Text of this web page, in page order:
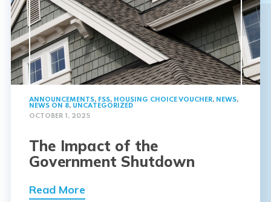
ANNOUNCEMENTS, FSS, HOUSING CHOICE VOUCHER, NEWS,
NEWS ON 8, UNCATEGORIZED
OCTOBER 1, 2025
The Impact of the
Government Shutdown
Read More